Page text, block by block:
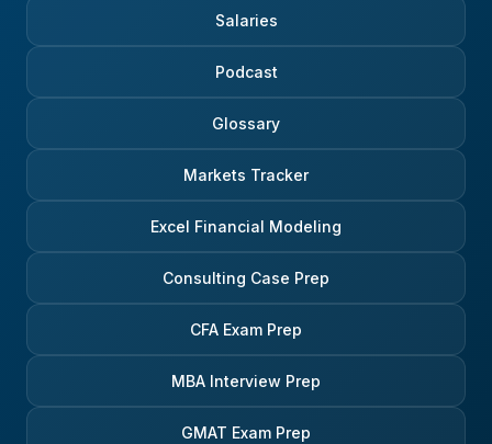
Salaries
Podcast
Glossary
Markets Tracker
Excel Financial Modeling
Consulting Case Prep
CFA Exam Prep
MBA Interview Prep
GMAT Exam Prep